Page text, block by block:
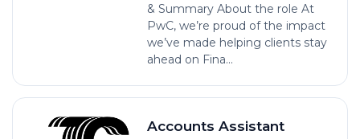
& Summary About the role At
PwC, we’re proud of the impact
we’ve made helping clients stay
ahead on Fina...
Accounts Assistant